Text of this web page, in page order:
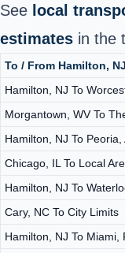
See local
estimates in the
To / From Hamilton, NJ
Hamilton, NJ To
Morgantown, WV To
Hamilton, NJ To Peoria,
Chicago, IL To Local
Hamilton, NJ To
Cary, NC To City Limits
Hamilton, NJ To Miami,